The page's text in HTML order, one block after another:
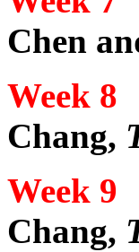
Chen
Week 8
Chang,
Week 9
Chang,